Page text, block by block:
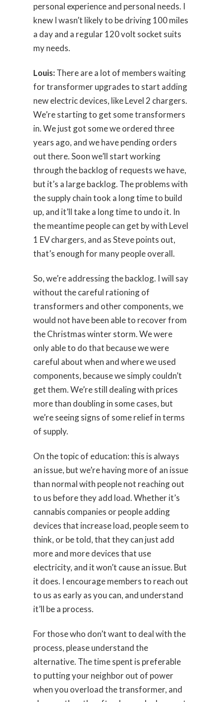
personal experience and personal needs. I
knew I wasn’t likely to be driving 100 miles
a day and a regular 120 volt socket suits
my needs.
Louis: There are a lot of members waiting
for transformer upgrades to start adding
new electric devices, like Level 2 chargers.
We’re starting to get some transformers
in. We just got some we ordered three
years ago, and we have pending orders
out there. Soon we’ll start working
through the backlog of requests we have,
but it’s a large backlog. The problems with
the supply chain took a long time to build
up, and it’ll take a long time to undo it. In
the meantime people can get by with Level
1 EV chargers, and as Steve points out,
that’s enough for many people overall.
So, we’re addressing the backlog. I will say
without the careful rationing of
transformers and other components, we
would not have been able to recover from
the Christmas winter storm. We were
only able to do that because we were
careful about when and where we used
components, because we simply couldn’t
get them. We’re still dealing with prices
more than doubling in some cases, but
we’re seeing signs of some relief in terms
of supply.
On the topic of education: this is always
an issue, but we’re having more of an issue
than normal with people not reaching out
to us before they add load. Whether it’s
cannabis companies or people adding
devices that increase load, people seem to
think, or be told, that they can just add
more and more devices that use
electricity, and it won’t cause an issue. But
it does. I encourage members to reach out
to us as early as you can, and understand
it’ll be a process.
For those who don’t want to deal with the
process, please understand the
alternative. The time spent is preferable
to putting your neighbor out of power
when you overload the transformer, and